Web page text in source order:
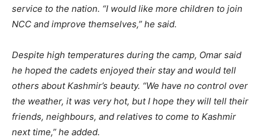
service to the nation. “I would like more children to join
NCC and improve themselves,” he said.
Despite high temperatures during the camp, Omar said
he hoped the cadets enjoyed their stay and would tell
others about Kashmir’s beauty. “We have no control over
the weather, it was very hot, but I hope they will tell their
friends, neighbours, and relatives to come to Kashmir
next time,” he added.